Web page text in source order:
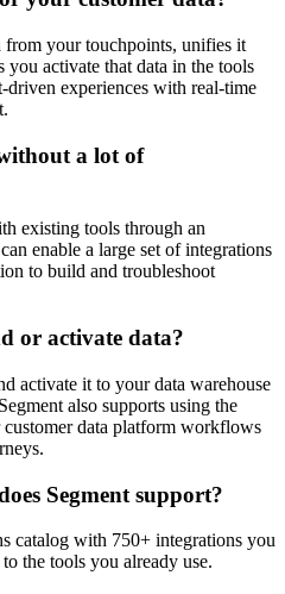
from your touchpoints, unifies it
activate that data in the tools
driven experiences with real-time
a lot of
existing tools through an
enable a large set of integrations
to build and troubleshoot
or activate data?
activate it to your data warehouse
also supports using the
data platform workflows
Segment support?
catalog with 750+ integrations you
the tools you already use.